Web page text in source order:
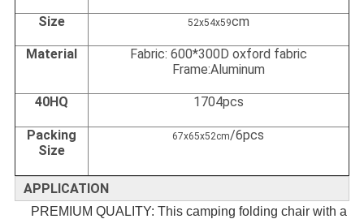
Size 52x54x59cm
Material
Fabric: 600*300D oxford fabric
Frame:Aluminum
40HQ 1704pcs
Packing
Size
67x65x52cm/6pcs
APPLICATION
PREMIUM QUALITY: This camping folding chair with a